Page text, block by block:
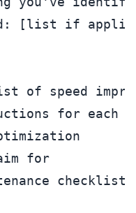
[list if
of speed
for each
for